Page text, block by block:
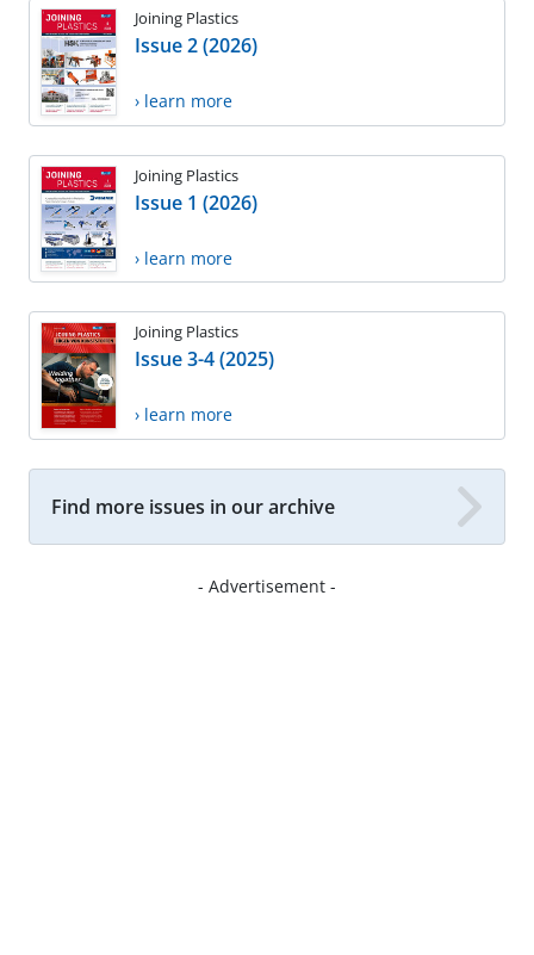
Joining Plastics
Issue 2 (2026)
› learn more
Joining Plastics
Issue 1 (2026)
› learn more
Joining Plastics
Issue 3-4 (2025)
› learn more
Find more issues in our archive
- Advertisement -